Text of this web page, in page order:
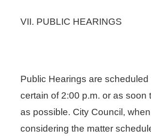
VII. PUBLIC HEARINGS
Public Hearings are scheduled
certain of 2:00 p.m. or as soon
as possible. City Council, when
considering the matter